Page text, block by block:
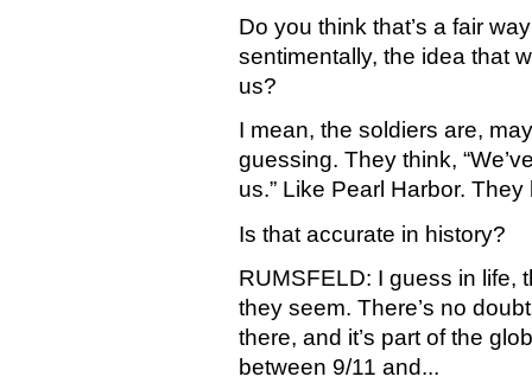
Do you think that’s a fair
sentimentally, the idea that
us?
I mean, the soldiers are,
guessing. They think,
us.” Like Pearl Harbor.
Is that accurate in history?
RUMSFELD: I guess in life,
they seem. There’s no
there, and it’s part of the
between 9/11 and...